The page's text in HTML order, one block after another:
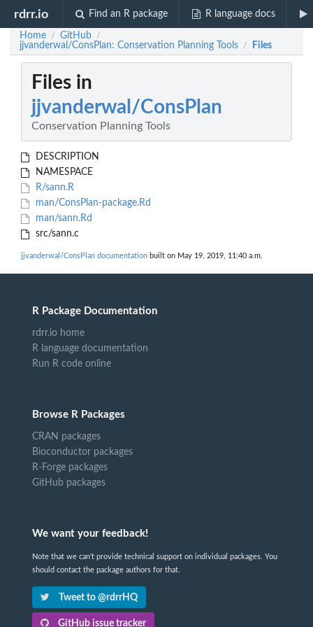
rdrr.io Find an R package R language docs
Home / GitHub /
jjvanderwal/ConsPlan: Conservation Planning Tools / Files
Files in
jjvanderwal/ConsPlan
Conservation Planning Tools
DESCRIPTION
NAMESPACE
R/sann.R
man/ConsPlan-package.Rd
man/sann.Rd
src/sann.c
jjvanderwal/ConsPlan documentation built on May 19, 2019, 11:40 a.m.
R Package Documentation
rdrr.io home
R language documentation
Run R code online
Browse R Packages
CRAN packages
Bioconductor packages
R-Forge packages
GitHub packages
We want your feedback!
Note that we can't provide technical support on individual packages. You
should contact the package authors for that.
Tweet to @rdrrHQ
GitHub issue tracker